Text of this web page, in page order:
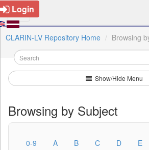
Login
CLARIN-LV Repository Home Browsing
Show/Hide Menu
Browsing by Subject
0-9 A B C D E